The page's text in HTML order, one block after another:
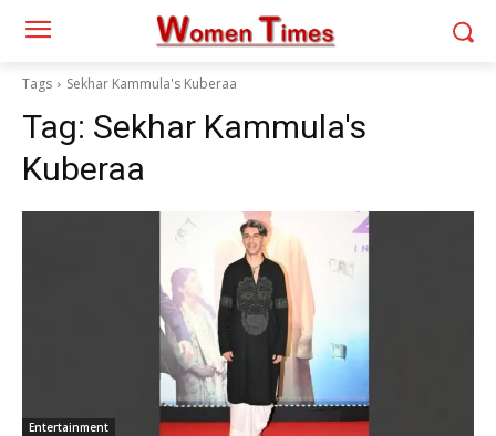
Tags Sekhar Kammula's Kuberaa
Tag: Sekhar Kammula's
Kuberaa
Entertainment